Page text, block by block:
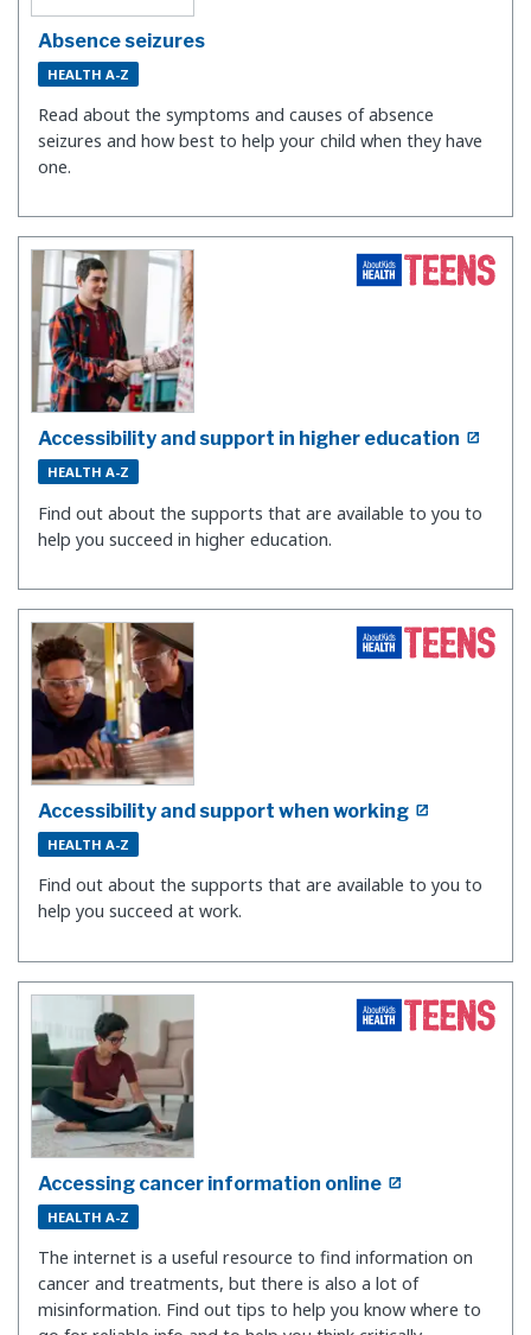
Absence seizures
HEALTH A-Z
Read about the symptoms and causes of absence
seizures and how best to help your child when they have
one.
Accessibility and support in higher education
HEALTH A-Z
Find out about the supports that are available to you to
help you succeed in higher education.
Accessibility and support when working
HEALTH A-Z
Find out about the supports that are available to you to
help you succeed at work.
Accessing cancer information online
HEALTH A-Z
The internet is a useful resource to find information on
cancer and treatments, but there is also a lot of
misinformation. Find out tips to help you know where to